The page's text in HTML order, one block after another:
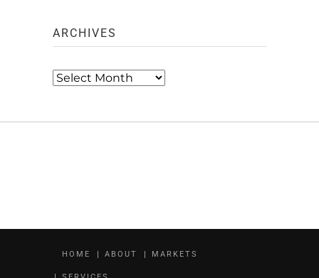
ARCHIVES
Archives
HOME ABOUT MARKETS